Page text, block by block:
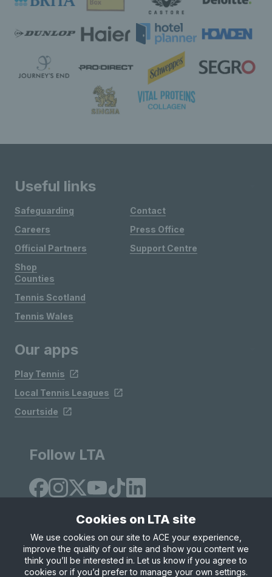
Useful links
Safeguarding
Careers
Official Partners
Shop
Contact
Press Office
Support Centre
Counties
Tennis Scotland
Tennis Wales
Our apps
Play Tennis
Local Tennis Leagues
Courtside
Follow LTA
Site Map Privacy & Cookies
Terms & Conditions
© Copyright 2026 LTA Operations Limited
Cookies on LTA site
We use cookies on our site to ACE your experience,
improve the quality of our site and show you content we
think you’ll be interested in. Let us know if you agree to
cookies or if you’d prefer to manage your own settings.